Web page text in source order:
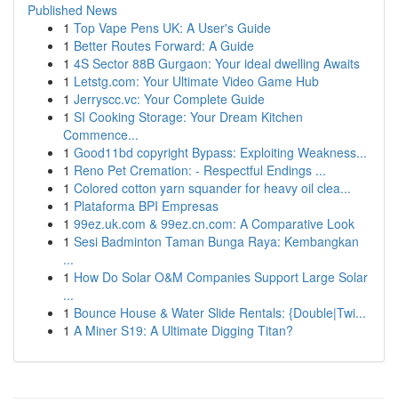
Published News
1 Top Vape Pens UK: A User's Guide
1 Better Routes Forward: A Guide
1 4S Sector 88B Gurgaon: Your ideal dwelling Awaits
1 Letstg.com: Your Ultimate Video Game Hub
1 Jerryscc.vc: Your Complete Guide
1 SI Cooking Storage: Your Dream Kitchen
Commence...
1 Good11bd copyright Bypass: Exploiting Weakness...
1 Reno Pet Cremation: - Respectful Endings ...
1 Colored cotton yarn squander for heavy oil clea...
1 Plataforma BPI Empresas
1 99ez.uk.com & 99ez.cn.com: A Comparative Look
1 Sesi Badminton Taman Bunga Raya: Kembangkan
...
1 How Do Solar O&M Companies Support Large Solar
...
1 Bounce House & Water Slide Rentals: {Double|Twi...
1 A Miner S19: A Ultimate Digging Titan?